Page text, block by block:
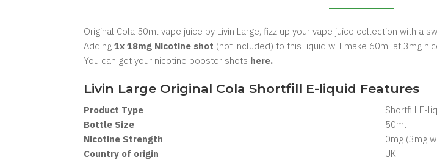
Original Cola 50ml vape juice by Livin Large, fizz up your vape juice collection with a
Adding 1x 18mg Nicotine shot (not included) to this liquid will make 60ml at 3mg
You can get your nicotine booster shots here.
Livin Large Original Cola Shortfill E-liquid Features
Product Type Shortfill E-
Bottle Size
50ml
Nicotine Strength
0mg (3mg
Country of origin
UK